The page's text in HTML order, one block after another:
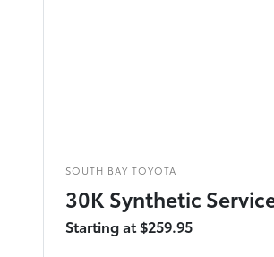
SOUTH BAY TOYOTA
30K Synthetic
Starting at $259.95